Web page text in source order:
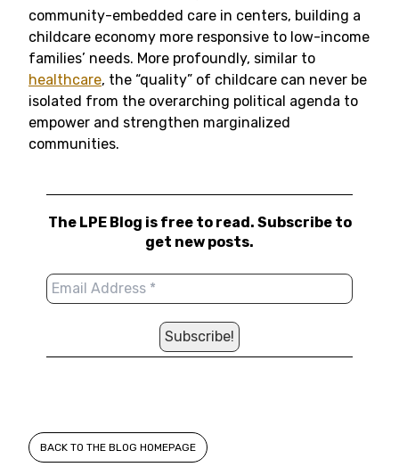
community-embedded care in centers, building a
childcare economy more responsive to low-income
families’ needs. More profoundly, similar to
healthcare, the “quality” of childcare can never be
isolated from the overarching political agenda to
empower and strengthen marginalized
communities.
The LPE Blog is free to read. Subscribe to
get new posts.
BACK TO THE BLOG HOMEPAGE